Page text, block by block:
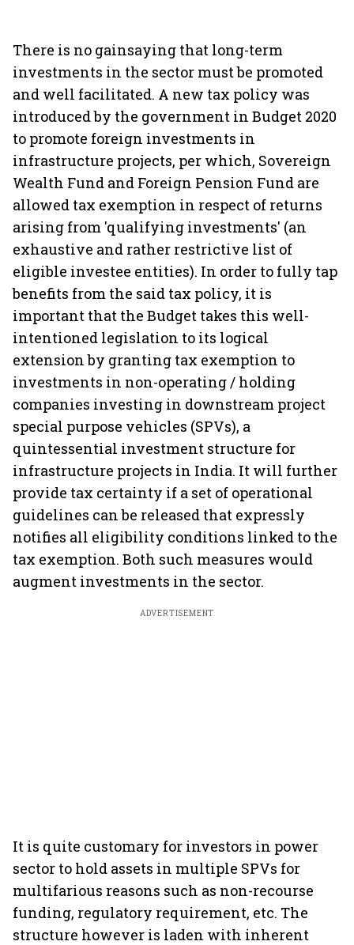
There is no gainsaying that long-term
investments in the sector must be promoted
and well facilitated. A new tax policy was
introduced by the government in Budget 2020
to promote foreign investments in
infrastructure projects, per which, Sovereign
Wealth Fund and Foreign Pension Fund are
allowed tax exemption in respect of returns
arising from 'qualifying investments' (an
exhaustive and rather restrictive list of
eligible investee entities). In order to fully tap
benefits from the said tax policy, it is
important that the Budget takes this well-
intentioned legislation to its logical
extension by granting tax exemption to
investments in non-operating / holding
companies investing in downstream project
special purpose vehicles (SPVs), a
quintessential investment structure for
infrastructure projects in India. It will further
provide tax certainty if a set of operational
guidelines can be released that expressly
notifies all eligibility conditions linked to the
tax exemption. Both such measures would
augment investments in the sector.
ADVERTISEMENT
It is quite customary for investors in power
sector to hold assets in multiple SPVs for
multifarious reasons such as non-recourse
funding, regulatory requirement, etc. The
structure however is laden with inherent